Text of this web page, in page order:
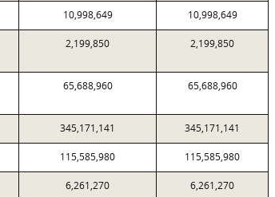
10,998,649 10,998,649
2,199,850 2,199,850
65,688,960 65,688,960
345,171,141 345,171,141
115,585,980 115,585,980
6,261,270 6,261,270